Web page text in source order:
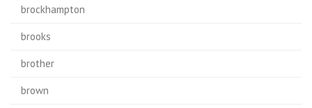
brockhampton
brooks
brother
brown